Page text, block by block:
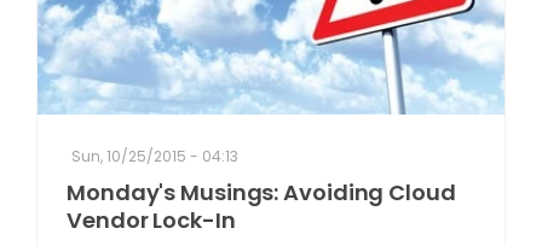
Sun, 10/25/2015 - 04:13
Monday's Musings: Avoiding Cloud
Vendor Lock-In